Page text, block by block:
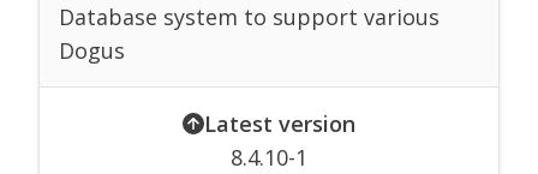
Database system to support various
Dogus
Latest version
8.4.10-1